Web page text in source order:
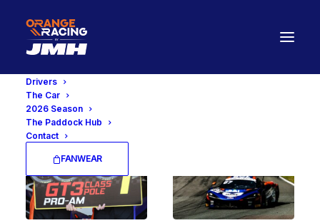
Drivers
The Car
2026 Season
The Paddock Hub
Contact
FANWEAR